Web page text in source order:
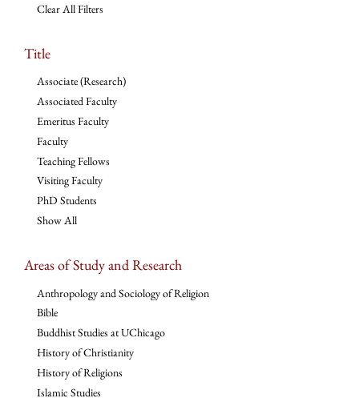
Clear All Filters
Title
Associate (Research)
Associated Faculty
Emeritus Faculty
Faculty
Teaching Fellows
Visiting Faculty
PhD Students
Show All
Areas of Study and Research
Anthropology and Sociology of Religion
Bible
Buddhist Studies at UChicago
History of Christianity
History of Religions
Islamic Studies